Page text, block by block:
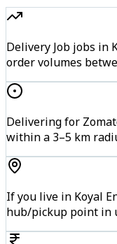
Delivery Job jobs in
order volumes
Delivering for
within a 3–5 km
If you live in Koyal
hub/pickup point in